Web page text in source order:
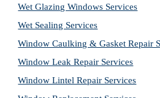
Wet Glazing Windows Services
Wet Sealing Services
Window Caulking & Gasket Repair
Window Leak Repair Services
Window Lintel Repair Services